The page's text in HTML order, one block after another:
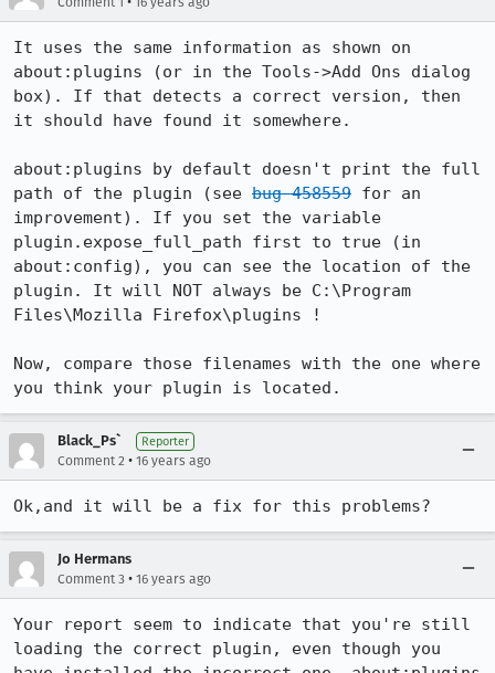
It uses the same information as shown on
about:plugins (or in the Tools->Add Ons dialog
box). If that detects a correct version, then
it should have found it somewhere.
about:plugins by default doesn't print the full
path of the plugin (see bug 458559 for an
improvement). If you set the variable
plugin.expose_full_path first to true (in
about:config), you can see the location of the
plugin. It will NOT always be C:\Program
Files\Mozilla Firefox\plugins !
Now, compare those filenames with the one where
you think your plugin is located.
Black_Ps` Reporter
Comment 2 • 16 years ago
Ok,and it will be a fix for this problems?
Jo Hermans
Comment 3 • 16 years ago
Your report seem to indicate that you're still
loading the correct plugin, even though you